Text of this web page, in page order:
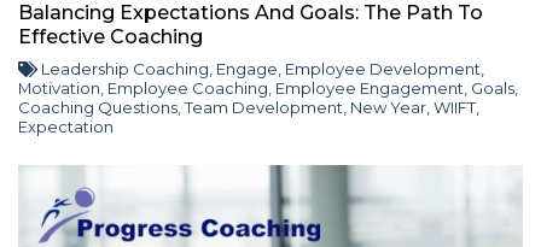
Balancing Expectations And Goals: The Path To
Effective Coaching
Leadership Coaching, Engage, Employee Development,
Motivation, Employee Coaching, Employee Engagement, Goals,
Coaching Questions,Team Development, New Year,WIIFT,
Expectation